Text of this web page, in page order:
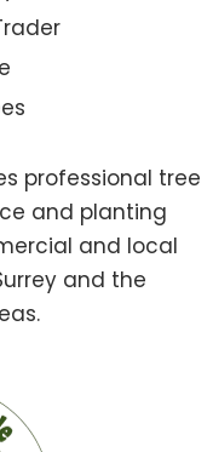
professional tree
and planting
and local
and the